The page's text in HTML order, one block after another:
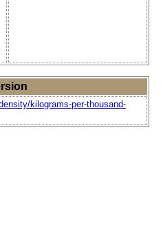
kilograms-per-thousand-